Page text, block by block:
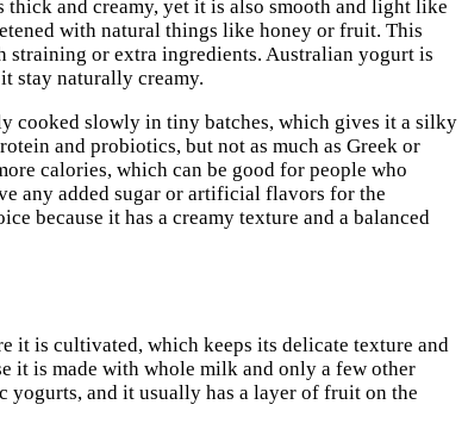
and creamy, yet it is also smooth and light like
with natural things like honey or fruit. This
or extra ingredients. Australian yogurt is
stay naturally creamy.
cooked slowly in tiny batches, which gives it a silky
and probiotics, but not as much as Greek or
calories, which can be good for people who
any added sugar or artificial flavors for the
because it has a creamy texture and a balanced
it is cultivated, which keeps its delicate texture and
it is made with whole milk and only a few other
yogurts, and it usually has a layer of fruit on the